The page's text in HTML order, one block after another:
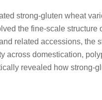
strong-gluten wheat
the fine-scale
related accessions, the
across domestication,
revealed how strong-